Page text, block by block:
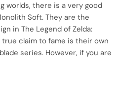
worlds, there is a very good
Soft. They are the
in The Legend of Zelda:
claim to fame is their own
series. However, if you are